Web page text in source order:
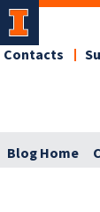
Contacts
Blog Home